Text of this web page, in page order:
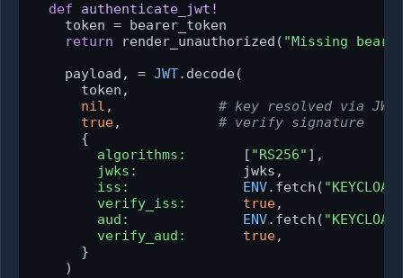
def
authenticate_jwt!
    token = bearer_token
return render_unauthorized( "Missing
    payload, =
JWT.decode(
      token,
nil , # key resolved via
true, # verify signature
      {
algorithms:
       [
"RS256" ],
jwks:
             jwks,
iss:
ENV.fetch(
verify_iss:
true,
aud:
ENV.fetch(
verify_aud:
true,
      }
    )